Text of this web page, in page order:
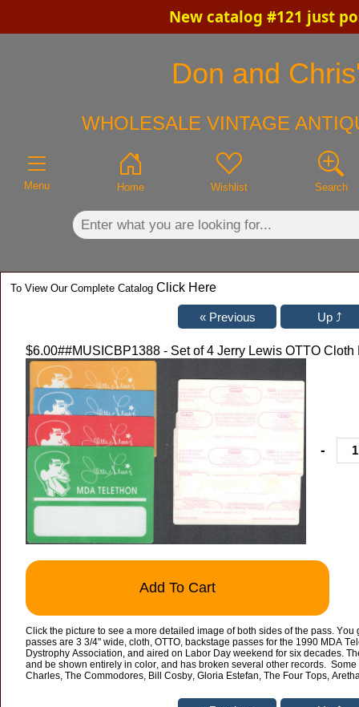
New catalog #121 just
Don and
WHOLESALE VINTAGE
Menu Home Wishlist Search
To View Our Complete Catalog Click Here
$6.00##MUSICBP1388 - Set of 4 Jerry Lewis OTTO
-
Add To Cart
Click the picture to see a more detailed image of both sides of the pass.
passes are 3 3/4" wide, cloth, OTTO, backstage passes for the 1990 MDA
Dystrophy Association, and aired on Labor Day weekend for six decades.
and be shown entirely in color, and has broken several other records.
Charles, The Commodores, Bill Cosby, Gloria Estefan, The Four Tops,